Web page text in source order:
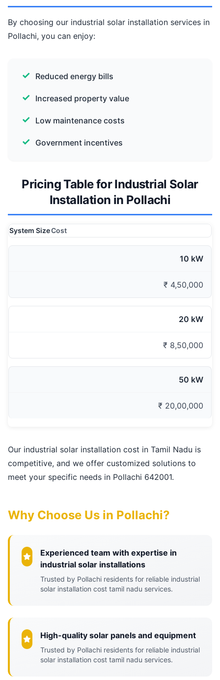
By choosing our industrial solar installation services in
Pollachi, you can enjoy:
Reduced energy bills
Increased property value
Low maintenance costs
Government incentives
Pricing Table for Industrial Solar
Installation in Pollachi
System SizeCost
10 kW
₹ 4,50,000
20 kW
₹ 8,50,000
50 kW
₹ 20,00,000
Our industrial solar installation cost in Tamil Nadu is
competitive, and we offer customized solutions to
meet your specific needs in Pollachi 642001.
Why Choose Us in Pollachi?
Experienced team with expertise in
industrial solar installations
Trusted by Pollachi residents for reliable industrial
solar installation cost tamil nadu services.
High-quality solar panels and equipment
Trusted by Pollachi residents for reliable industrial
solar installation cost tamil nadu services.